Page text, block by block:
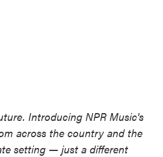
Introducing NPR Music's
across the country and the
setting — just a different